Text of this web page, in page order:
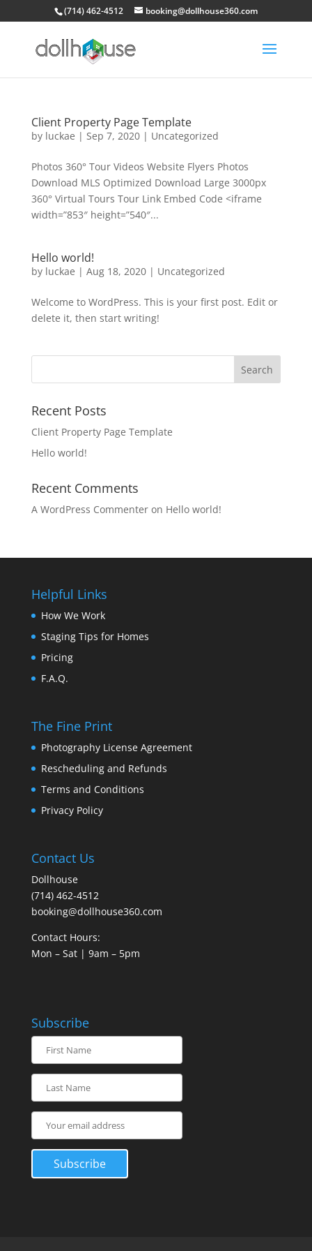
(714) 462-4512 booking@dollhouse360.com
Client Property Page Template
by luckae | Sep 7, 2020| Uncategorized
Photos 360° Tour Videos Website Flyers Photos
Download MLS Optimized Download Large 3000px
360° Virtual Tours Tour Link Embed Code <iframe
width=”853″ height=”540″...
Hello world!
by luckae | Aug 18, 2020| Uncategorized
Welcome to WordPress. This is your first post. Edit or
delete it, then start writing!
Recent Posts
Client Property Page Template
Hello world!
Recent Comments
A WordPress Commenteron Hello world!
Helpful Links
How We Work
Staging Tips for Homes
Pricing
F.A.Q.
The Fine Print
Photography License Agreement
Rescheduling and Refunds
Terms and Conditions
Privacy Policy
Contact Us
Dollhouse
(714) 462-4512
booking@dollhouse360.com
Contact Hours:
Mon – Sat | 9am – 5pm
Subscribe